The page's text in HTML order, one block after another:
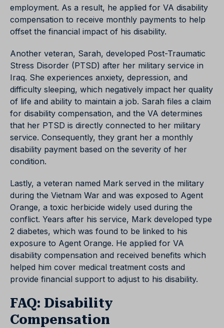
employment. As a result, he applied for VA disability
compensation to receive monthly payments to help
offset the financial impact of his disability.
Another veteran, Sarah, developed Post-Traumatic
Stress Disorder (PTSD) after her military service in
Iraq. She experiences anxiety, depression, and
difficulty sleeping, which negatively impact her quality
of life and ability to maintain a job. Sarah files a claim
for disability compensation, and the VA determines
that her PTSD is directly connected to her military
service. Consequently, they grant her a monthly
disability payment based on the severity of her
condition.
Lastly, a veteran named Mark served in the military
during the Vietnam War and was exposed to Agent
Orange, a toxic herbicide widely used during the
conflict. Years after his service, Mark developed type
2 diabetes, which was found to be linked to his
exposure to Agent Orange. He applied for VA
disability compensation and received benefits which
helped him cover medical treatment costs and
provide financial support to adjust to his disability.
FAQ: Disability
Compensation